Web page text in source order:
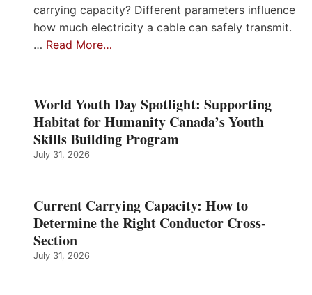
carrying capacity? Different parameters influence
how much electricity a cable can safely transmit.
… Read More…
World Youth Day Spotlight: Supporting
Habitat for Humanity Canada’s Youth
Skills Building Program
July 31, 2026
Current Carrying Capacity: How to
Determine the Right Conductor Cross-
Section
July 31, 2026